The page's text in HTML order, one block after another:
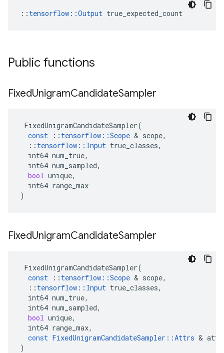
:: tensorflow::Output true_expected_count
Public functions
FixedUnigramCandidateSampler
FixedUnigramCandidateSampler(
const
:: tensorflow ::Scope & scope,
:: tensorflow :: Input true_classes,
int64 num_true,
int64 num_sampled,
bool unique,
int64 range_max
)
FixedUnigramCandidateSampler
FixedUnigramCandidateSampler(
const
:: tensorflow ::Scope & scope,
:: tensorflow :: Input true_classes,
int64 num_true,
int64 num_sampled,
bool unique,
int64 range_max,
const FixedUnigramCandidateSampler ::Attrs &
)